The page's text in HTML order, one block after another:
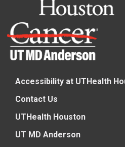
Accessibility at UTHealth
Contact Us
UTHealth Houston
UT MD Anderson